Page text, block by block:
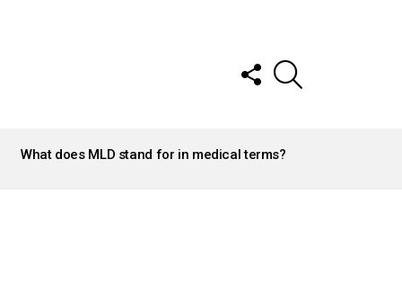
FOLLOW
US
What does MLD stand for in medical terms?